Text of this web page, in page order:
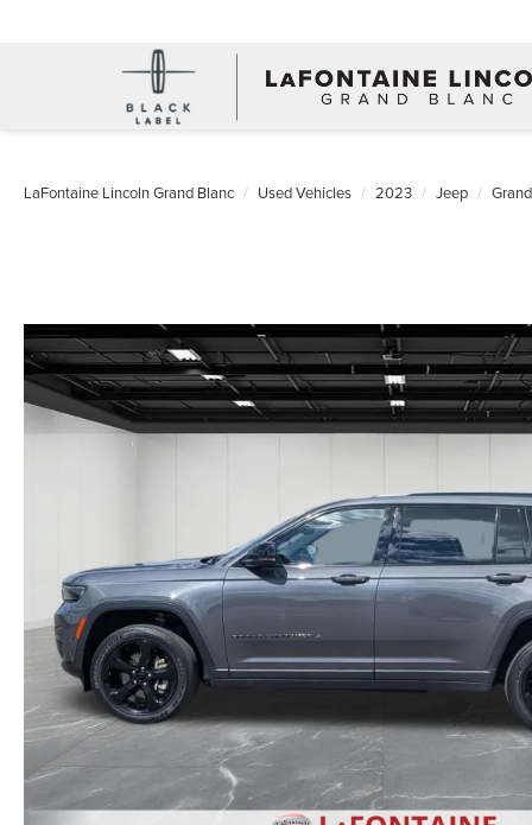
LaFontaine Lincoln Grand Blanc Used Vehicles 2023 Jeep